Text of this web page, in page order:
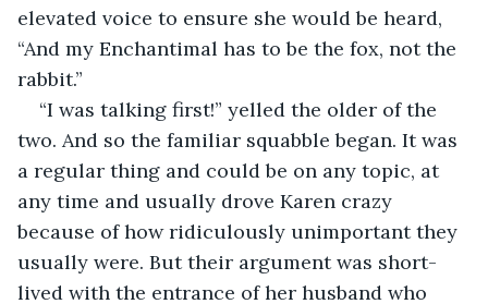
elevated voice to ensure she would be heard,
“And my Enchantimal has to be the fox, not the
rabbit.”
“I was talking first!” yelled the older of the
two. And so the familiar squabble began. It was
a regular thing and could be on any topic, at
any time and usually drove Karen crazy
because of how ridiculously unimportant they
usually were. But their argument was short-
lived with the entrance of her husband who